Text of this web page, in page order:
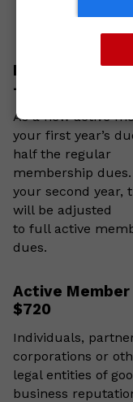
New Active
– $300 (First
As a new active
your first year’s
half the regular
membership
your second year,
will be adjusted
to full active
dues.
Active Member
$720
Individuals,
corporations or
legal entities of
business